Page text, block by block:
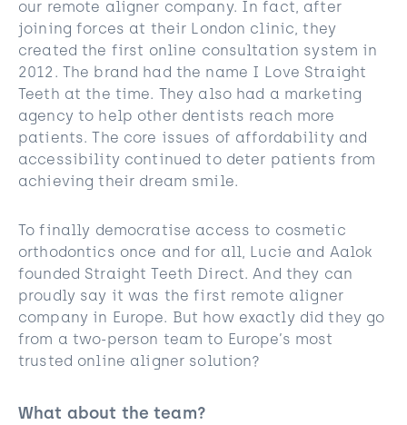
our remote aligner company. In fact, after
joining forces at their London clinic, they
created the first online consultation system in
2012. The brand had the name I Love Straight
Teeth at the time. They also had a marketing
agency to help other dentists reach more
patients. The core issues of affordability and
accessibility continued to deter patients from
achieving their dream smile.
To finally democratise access to cosmetic
orthodontics once and for all, Lucie and Aalok
founded Straight Teeth Direct. And they can
proudly say it was the first remote aligner
company in Europe. But how exactly did they go
from a two-person team to Europe’s most
trusted online aligner solution?
What about the team?